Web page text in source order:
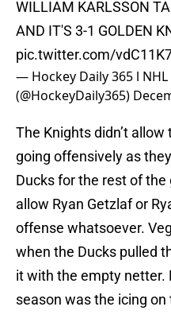
WILLIAM KARLSSON
AND IT'S 3-1 GOLDEN
pic.twitter.com/
— Hockey Daily 365 l
(@HockeyDaily365)
The Knights didn’t
going offensively as
Ducks for the rest of the
allow Ryan Getzlaf or
offense whatsoever.
when the Ducks pulled
it with the empty netter.
season was the icing